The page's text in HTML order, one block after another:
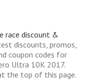
race discount &
discounts, promos,
coupon codes for
Ultra 10K 2017.
the top of this page.